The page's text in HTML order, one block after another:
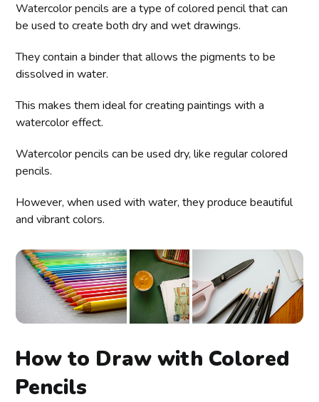
Watercolor pencils are a type of colored pencil that can
be used to create both dry and wet drawings.
They contain a binder that allows the pigments to be
dissolved in water.
This makes them ideal for creating paintings with a
watercolor effect.
Watercolor pencils can be used dry, like regular colored
pencils.
However, when used with water, they produce beautiful
and vibrant colors.
How to Draw with Colored
Pencils